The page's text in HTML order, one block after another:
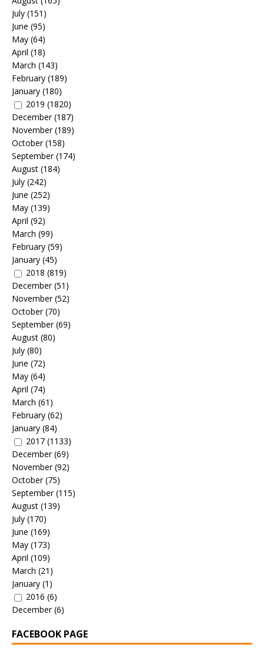
July (151)
June (95)
May (64)
April (18)
March (143)
February (189)
January (180)
2019 (1820)
December(187)
November(189)
October(158)
September(174)
August (184)
July (242)
June (252)
May (139)
April (92)
March (99)
February (59)
January (45)
2018 (819)
December(51)
November(52)
October(70)
September(69)
August (80)
July (80)
June (72)
May (64)
April (74)
March (61)
February (62)
January (84)
2017 (1133)
December(69)
November(92)
October(75)
September(115)
August (139)
July (170)
June (169)
May (173)
April (109)
March (21)
January (1)
2016 (6)
December(6)
FACEBOOK PAGE